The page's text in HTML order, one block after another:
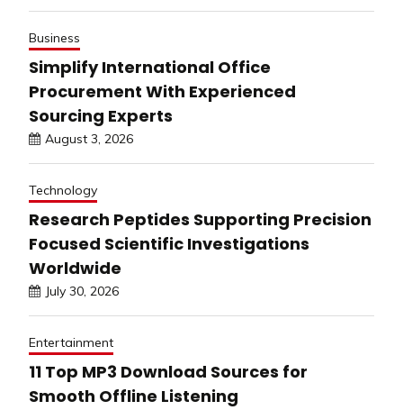
Business
Simplify International Office
Procurement With Experienced
Sourcing Experts
August 3, 2026
Technology
Research Peptides Supporting Precision
Focused Scientific Investigations
Worldwide
July 30, 2026
Entertainment
11 Top MP3 Download Sources for
Smooth Offline Listening